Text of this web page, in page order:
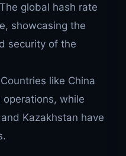
The global hash rate
showcasing the
security of the
Countries like China
while
Kazakhstan have